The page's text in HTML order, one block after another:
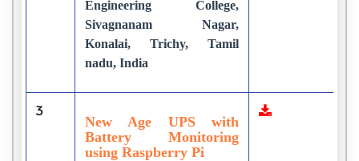
Engineering College,
Sivagnanam Nagar,
Konalai, Trichy, Tamil
nadu, India
3
New Age UPS with
Battery Monitoring
using Raspberry Pi